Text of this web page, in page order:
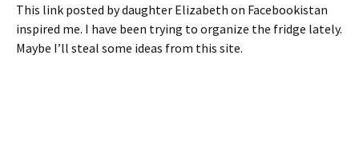
This link posted by daughter Elizabeth on Facebookistan
inspired me. I have been trying to organize the fridge lately.
Maybe I’ll steal some ideas from this site.